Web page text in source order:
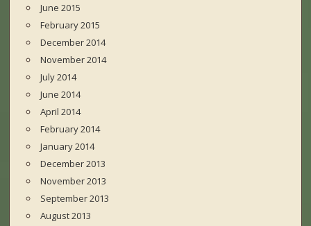
June 2015
February 2015
December 2014
November 2014
July 2014
June 2014
April 2014
February 2014
January 2014
December 2013
November 2013
September 2013
August 2013